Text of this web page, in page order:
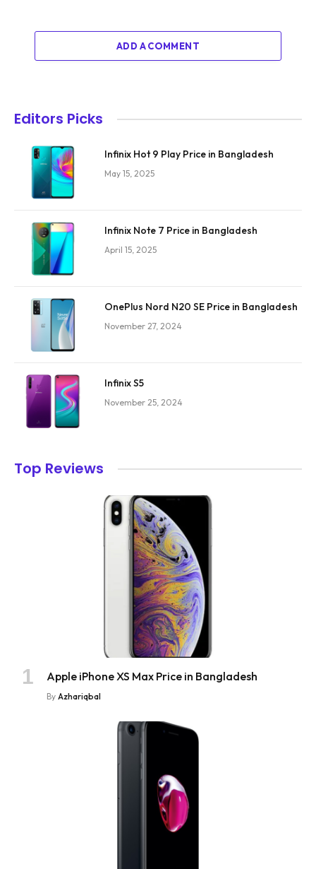
ADD A COMMENT
Editors Picks
Infinix Hot 9 Play Price in Bangladesh
May 15, 2025
Infinix Note 7 Price in Bangladesh
April 15, 2025
OnePlus Nord N20 SE Price in Bangladesh
November 27, 2024
Infinix S5
November 25, 2024
Top Reviews
Apple iPhone XS Max Price in Bangladesh
By Azhariqbal